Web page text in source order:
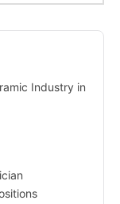
Industry in